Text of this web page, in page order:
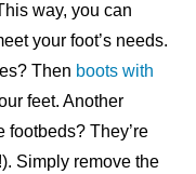
way, you can
your foot’s needs.
Then boots with
feet. Another
footbeds? They’re
Simply remove the